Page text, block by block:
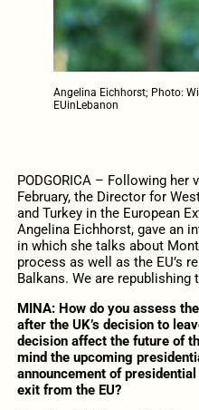
Angelina Eichhorst; Photo:
EUinLebanon
PODGORICA – Following
February, the Director for
and Turkey in the European
Angelina Eichhorst, gave an
in which she talks about
process as well as the EU’s
Balkans. We are republishing
MINA: How do you assess
after the UK’s decision to
decision affect the future of
mind the upcoming
announcement of
exit from the EU?